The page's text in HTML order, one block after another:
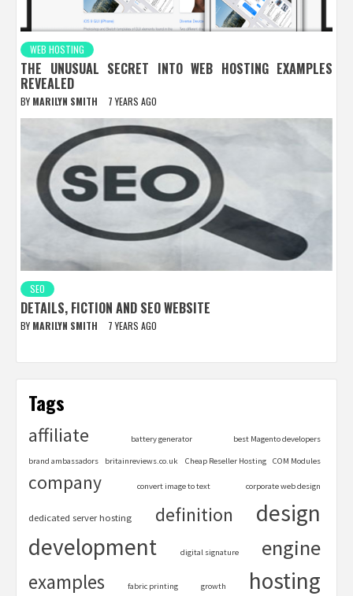
WEB HOSTING
THE UNUSUAL SECRET INTO WEB HOSTING EXAMPLES
REVEALED
BY MARILYN SMITH 7 YEARS AGO
SEO
DETAILS, FICTION AND SEO WEBSITE
BY MARILYN SMITH 7 YEARS AGO
Tags
affiliate battery generator best Magento developers
brand ambassadors britainreviews.co.uk Cheap Reseller Hosting COM Modules
company convert image to text corporate web design
dedicated server hosting definition
design
development
digital signature engine
examples fabric printing growth hosting